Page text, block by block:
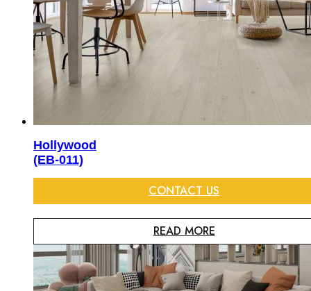
Hollywood
(EB-011)
CONTACT US
READ MORE